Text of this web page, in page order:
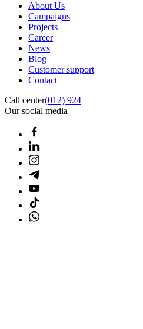
About Us
Campaigns
Projects
Career
News
Blog
Customer support
Contact
Call center(012) 924
Our social media